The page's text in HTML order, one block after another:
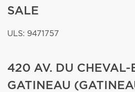
SALE
ULS: 9471757
420 AV. DU CHEVAL-
GATINEAU